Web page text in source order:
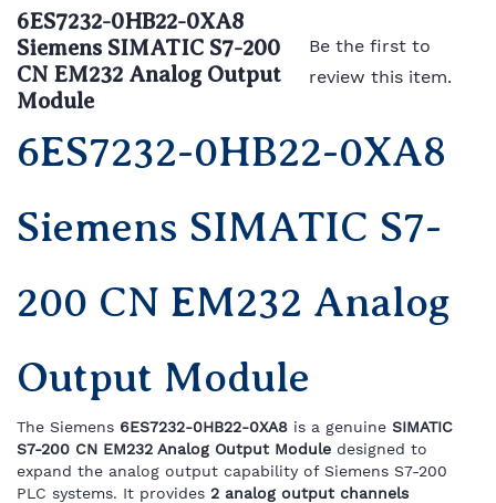
6ES7232-0HB22-0XA8
Siemens SIMATIC S7-200
CN EM232 Analog Output
Module
Be the first to
review this item.
6ES7232-0HB22-0XA8
Siemens SIMATIC S7-
200 CN EM232 Analog
Output Module
The Siemens 6ES7232-0HB22-0XA8 is a genuine SIMATIC
S7-200 CN EM232 Analog Output Module designed to
expand the analog output capability of Siemens S7-200
PLC systems. It provides 2 analog output channels